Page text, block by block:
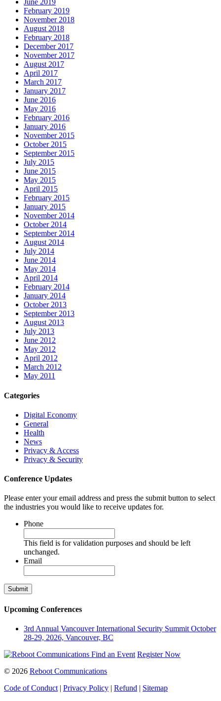
June 2019
February 2019
November 2018
August 2018
February 2018
December 2017
November 2017
August 2017
April 2017
March 2017
January 2017
June 2016
May 2016
February 2016
January 2016
November 2015
October 2015
September 2015
July 2015
June 2015
May 2015
April 2015
February 2015
January 2015
November 2014
October 2014
September 2014
August 2014
July 2014
June 2014
May 2014
April 2014
February 2014
January 2014
October 2013
September 2013
August 2013
July 2013
June 2012
May 2012
April 2012
March 2012
May 2011
Categories
Digital Economy
General
Health
News
Privacy & Access
Privacy & Security
Conference Updates
Please enter your email address and press the submit button to select
the industries you would like to receive updates for.
Phone
This field is for validation purposes and should be left
unchanged.
Email
Upcoming Conferences
3rd Annual Vancouver International Security Summit October
28-29, 2026, Vancouver, BC
Find an Event Register Now
© 2026 Reboot Communications
Code of Conduct | Privacy Policy | Refund | Sitemap